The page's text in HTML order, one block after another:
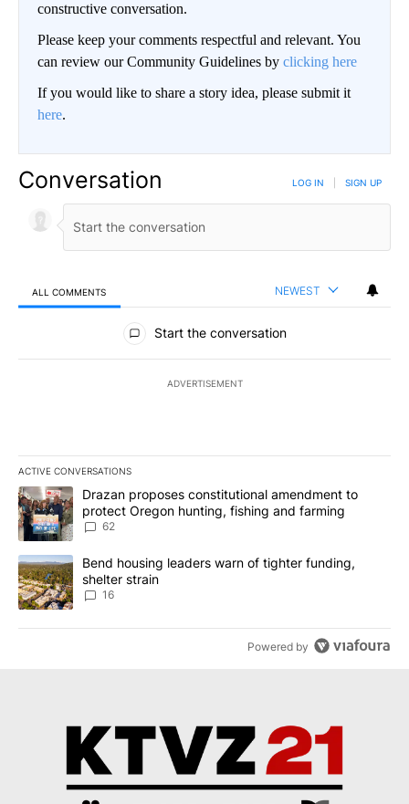
constructive conversation.
Please keep your comments respectful and relevant. You
can review our Community Guidelines by clicking here
If you would like to share a story idea, please submit it
here.
Conversation LOG IN SIGN UP
ALL COMMENTS NEWEST
All Comments
Start the conversation
ADVERTISEMENT
ACTIVE CONVERSATIONS
The following is a list of the most commented articles in the last
A trending article titled "Drazan proposes constitutional
Drazan proposes constitutional amendment to
protect Oregon hunting, fishing and farming
62
A trending article titled "Bend housing leaders warn of tighter
Bend housing leaders warn of tighter funding,
shelter strain
16
Powered by